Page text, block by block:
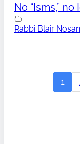
No “Isms,” no
Rabbi Blair
1